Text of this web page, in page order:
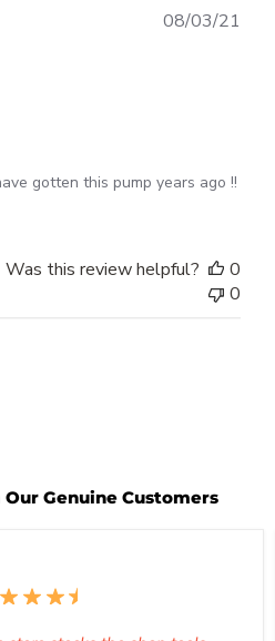
gotten this pump years ago !!
08/03/21
Was this review helpful?
0
0
Genuine Customers